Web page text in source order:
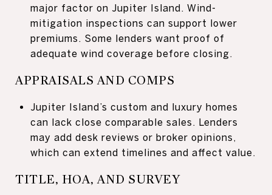
major factor on Jupiter Island. Wind-
mitigation inspections can support lower
premiums. Some lenders want proof of
adequate wind coverage before closing.
APPRAISALS AND COMPS
Jupiter Island’s custom and luxury homes
can lack close comparable sales. Lenders
may add desk reviews or broker opinions,
which can extend timelines and affect value.
TITLE, HOA, AND SURVEY